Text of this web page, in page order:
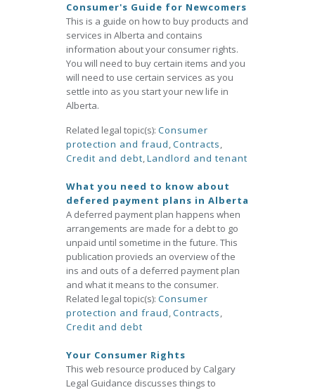
Consumer's Guide for Newcomers
This is a guide on how to buy products and
services in Alberta and contains
information about your consumer rights.
You will need to buy certain items and you
will need to use certain services as you
settle into as you start your new life in
Alberta.
Related legal topic(s): Consumer
protection and fraud,Contracts,
Credit and debt,Landlord and tenant
What you need to know about
defered payment plans in Alberta
A deferred payment plan happens when
arrangements are made for a debt to go
unpaid until sometime in the future. This
publication provieds an overview of the
ins and outs of a deferred payment plan
and what it means to the consumer.
Related legal topic(s): Consumer
protection and fraud,Contracts,
Credit and debt
Your Consumer Rights
This web resource produced by Calgary
Legal Guidance discusses things to